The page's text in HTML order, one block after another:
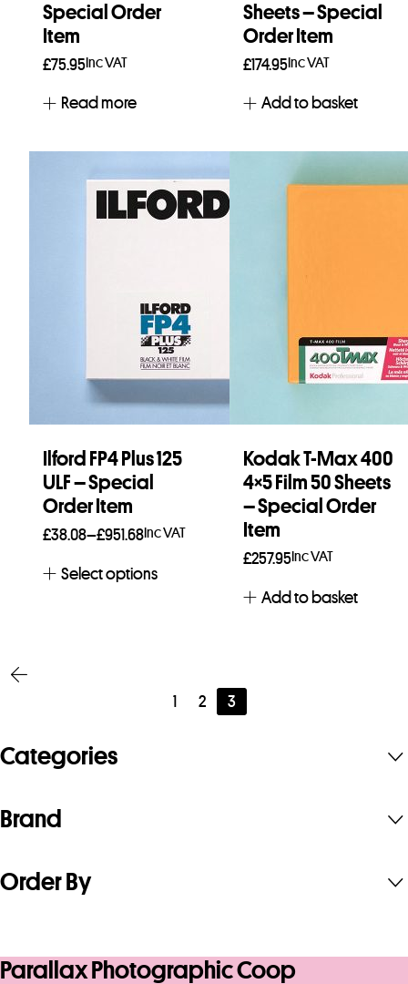
Special Order
Item
£75.95Inc VAT
Read more
Sheets – Special
Order Item
£174.95Inc VAT
Add to basket
Ilford FP4 Plus 125
ULF – Special
Order Item
£38.08–£951.68
Price
£38.08
Inc VAT
Select options
Kodak T-Max 400
4×5 Film 50 Sheets
– Special Order
Item
£257.95Inc VAT
Add to basket
1 2 3
Categories
Brand
Order By
Parallax Photographic Coop